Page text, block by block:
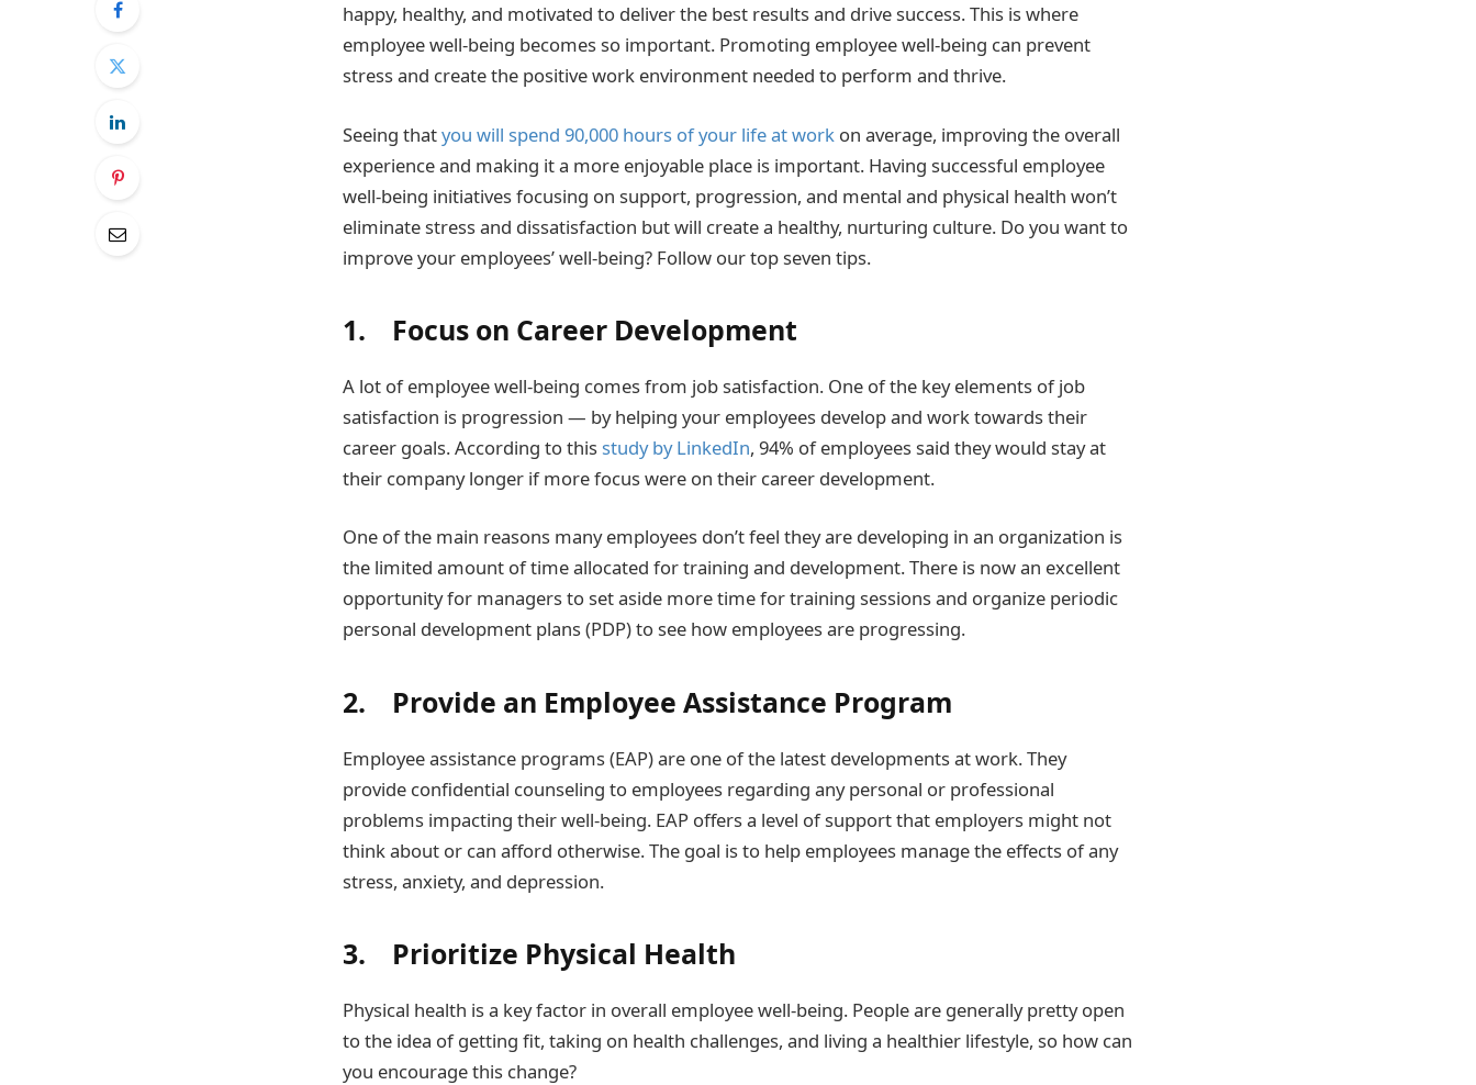
happy, healthy, and motivated to deliver the best results and drive success. This is where
employee well-being becomes so important. Promoting employee well-being can prevent
stress and create the positive work environment needed to perform and thrive.
Seeing thatyou will spend 90,000 hours of your life at work on average, improving the overall
experience and making it a more enjoyable place is important. Having successful employee
well-being initiatives focusing on support, progression, and mental and physical health won’t
eliminate stress and dissatisfaction but will create a healthy, nurturing culture. Do you want to
improve your employees’ well-being? Follow our top seven tips.
1. Focus on Career Development
A lot of employee well-being comes from job satisfaction. One of the key elements of job
satisfaction is progression — by helping your employees develop and work towards their
career goals. According to this study by LinkedIn, 94% of employees said they would stay at
their company longer if more focus were on their career development.
One of the main reasons many employees don’t feel they are developing in an organization is
the limited amount of time allocated for training and development. There is now an excellent
opportunity for managers to set aside more time for training sessions and organize periodic
personal development plans (PDP) to see how employees are progressing.
2. Provide an Employee Assistance Program
Employee assistance programs (EAP) are one of the latest developments at work. They
provide confidential counseling to employees regarding any personal or professional
problems impacting their well-being. EAP offers a level of support that employers might not
think about or can afford otherwise. The goal is to help employees manage the effects of any
stress, anxiety, and depression.
3. Prioritize Physical Health
Physical health is a key factor in overall employee well-being. People are generally pretty open
to the idea of getting fit, taking on health challenges, and living a healthier lifestyle, so how can
you encourage this change?